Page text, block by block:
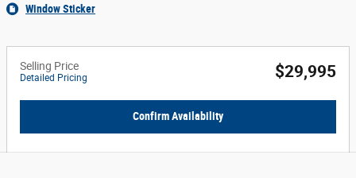
Window Sticker
Selling Price
Detailed Pricing $29,995
Confirm Availability